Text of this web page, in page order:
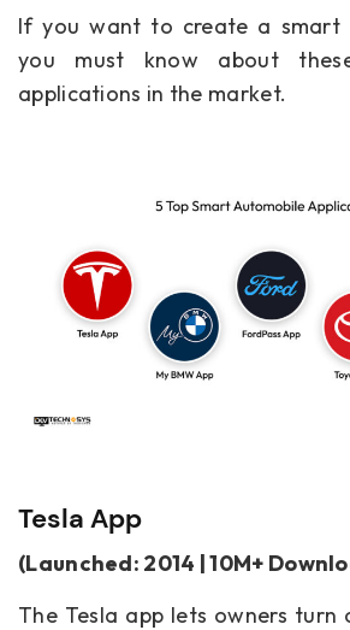
If you want to create a smart
you must know about
applications in the market.
Tesla App
(Launched: 2014 | 10M+
The Tesla app lets owners turn